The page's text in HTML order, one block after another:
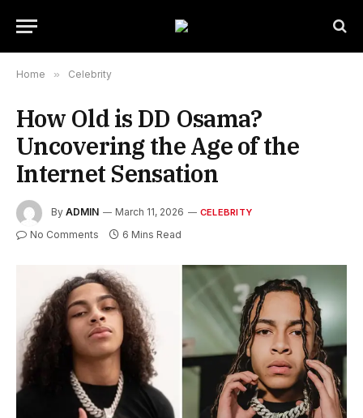
Home » Celebrity
How Old is DD Osama?
Uncovering the Age of the
Internet Sensation
By ADMIN March 11, 2026 CELEBRITY
No Comments 6 Mins Read